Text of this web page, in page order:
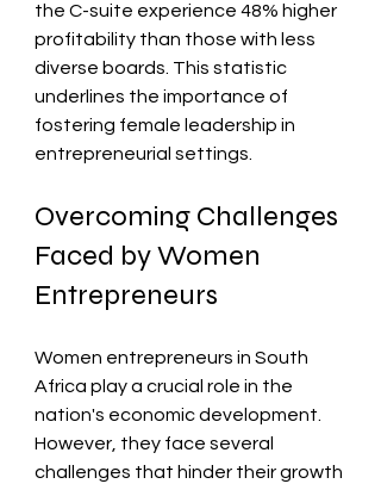
the C-suite experience 48% higher
profitability than those with less
diverse boards. This statistic
underlines the importance of
fostering female leadership in
entrepreneurial settings.
Overcoming Challenges
Faced by Women
Entrepreneurs
Women entrepreneurs in South
Africa play a crucial role in the
nation's economic development.
However, they face several
challenges that hinder their growth